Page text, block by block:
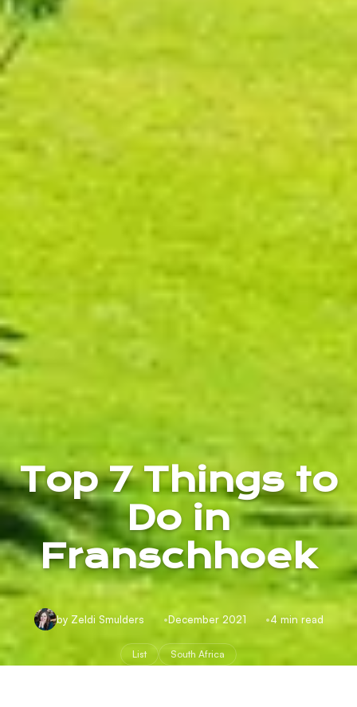
Top 7 Things to
Do in
Franschhoek
by Zeldi Smulders December 2021 4 min read
List South Africa